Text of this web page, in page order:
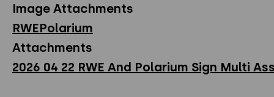
Image Attachments
RWEPolarium
Attachments
2026 04 22 RWE And Polarium Sign Multi